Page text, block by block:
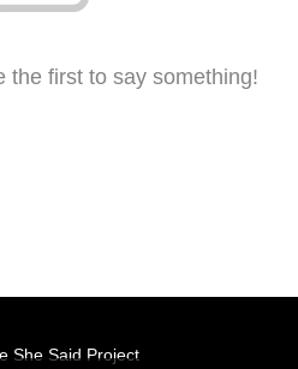
the first to say something!
She Said Project